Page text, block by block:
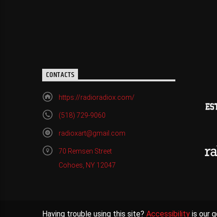
CONTACTS
https://radioradiox.com/
(518) 729-9060
radioxart@gmail.com
70 Remsen Street
Cohoes, NY 12047
Having trouble using this site? Accessibility is our